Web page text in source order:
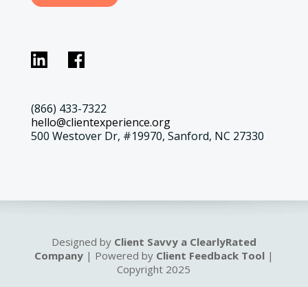
(866) 433-7322
hello@clientexperience.org
500 Westover Dr, #19970, Sanford, NC 27330
Designed by Client Savvy a ClearlyRated
Company| Powered by Client Feedback Tool|
Copyright 2025